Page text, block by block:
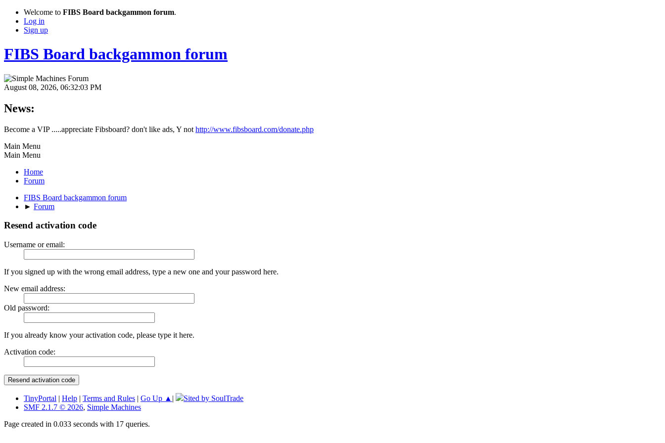
Welcome to FIBS Board backgammon forum.
Log in
Sign up
FIBS Board backgammon forum
August 08, 2026, 06:32:03 PM
News:
Become a VIP .....appreciate Fibsboard? don't like ads, Y not http://www.fibsboard.com/donate.php
Main Menu
Main Menu
Home
Forum
FIBS Board backgammon forum
► Forum
Resend activation code
Username or email:
If you signed up with the wrong email address, type a new one and your password here.
New email address:
Old password:
If you already know your activation code, please type it here.
Activation code:
TinyPortal | Help | Terms and Rules | Go Up ▲ |
Sited by SoulTrade
SMF 2.1.7 © 2026, Simple Machines
Page created in 0.033 seconds with 17 queries.